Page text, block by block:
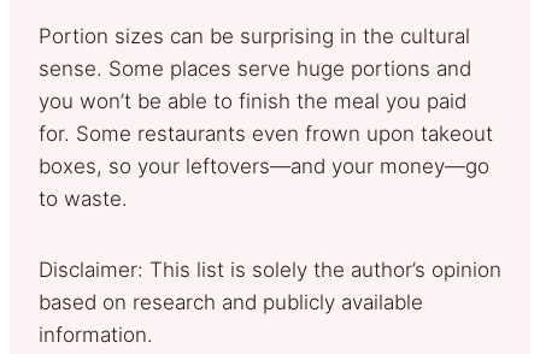
Portion sizes can be surprising in the cultural
sense. Some places serve huge portions and
you won’t be able to finish the meal you paid
for. Some restaurants even frown upon takeout
boxes, so your leftovers—and your money—go
to waste.
Disclaimer: This list is solely the author’s opinion
based on research and publicly available
information.